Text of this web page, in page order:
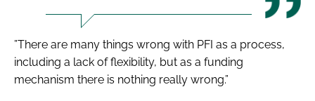
”There are many things wrong with PFI as a process,
including a lack of flexibility, but as a funding
mechanism there is nothing really wrong.”